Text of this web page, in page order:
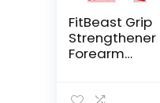
FitBeast Grip
Strengthener
Forearm